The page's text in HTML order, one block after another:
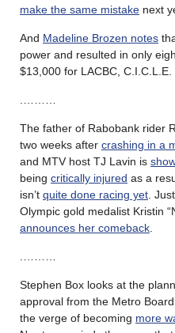
make the same mistake next
And Madeline Brozen notes
power and resulted in only
$13,000 for LACBC, C.I.C.L.E.
The father of Rabobank rider
two weeks after crashing in a
and MTV host TJ Lavin is
being critically injured as a
isn’t quite done racing yet .
Olympic gold medalist Kristin
announces her comeback
Stephen Box looks at the
approval from the Metro
the verge of becoming more